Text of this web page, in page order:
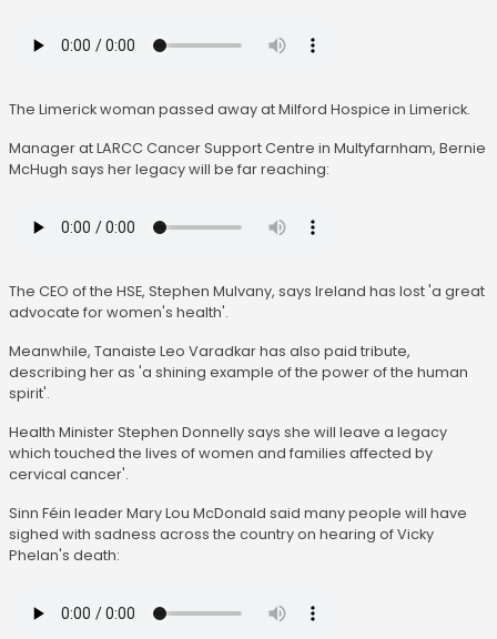
The Limerick woman passed away at Milford Hospice in Limerick.
Manager at LARCC Cancer Support Centre in Multyfarnham, Bernie
McHugh says her legacy will be far reaching:
The CEO of the HSE, Stephen Mulvany, says Ireland has lost 'a great
advocate for women's health'.
Meanwhile, Tanaiste Leo Varadkar has also paid tribute,
describing her as 'a shining example of the power of the human
spirit'.
Health Minister Stephen Donnelly says she will leave a legacy
which touched the lives of women and families affected by
cervical cancer'.
Sinn Féin leader Mary Lou McDonald said many people will have
sighed with sadness across the country on hearing of Vicky
Phelan's death: